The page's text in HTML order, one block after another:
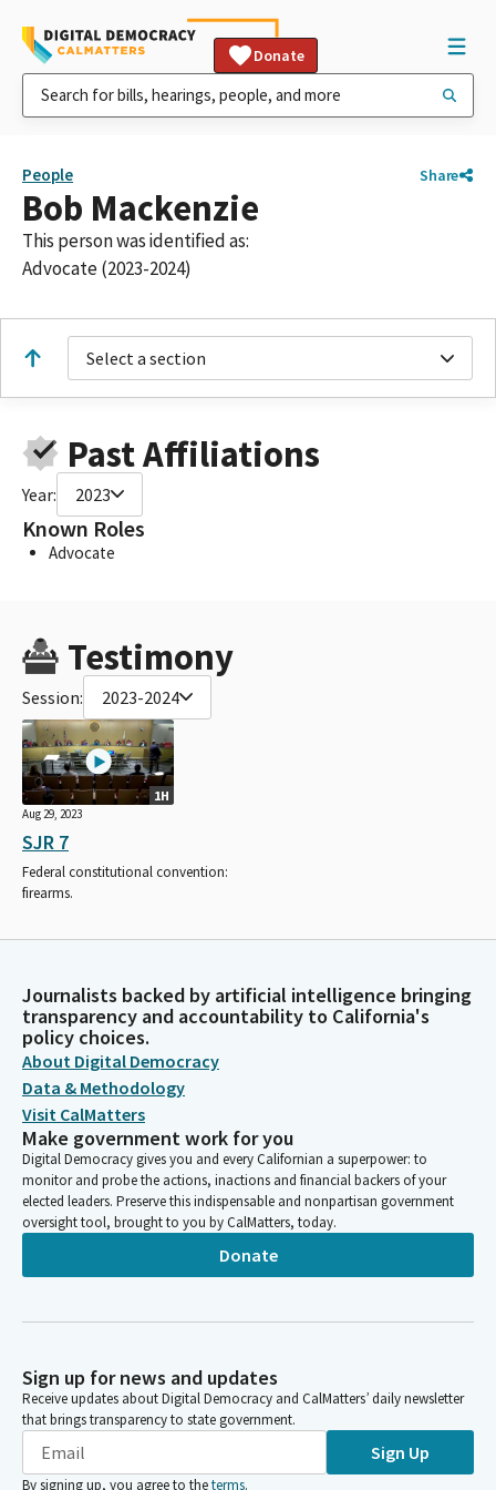
Donate
People Share
Bob Mackenzie
This person was identified as:
Advocate (2023-2024)
Select a section
Past Affiliations
Year: 2023
Known Roles
Advocate
Testimony
Session: 2023-2024
1H
Aug 29, 2023
SJR 7
Federal constitutional convention:
firearms.
Journalists backed by artificial intelligence bringing
transparency and accountability to California's
policy choices.
About Digital Democracy
Data & Methodology
Visit CalMatters
Make government work for you
Digital Democracy gives you and every Californian a superpower: to
monitor and probe the actions, inactions and financial backers of your
elected leaders. Preserve this indispensable and nonpartisan government
oversight tool, brought to you by CalMatters, today.
Donate
Sign up for news and updates
Receive updates about Digital Democracy and CalMatters’ daily newsletter
that brings transparency to state government.
Sign Up
By signing up, you agree to theterms.